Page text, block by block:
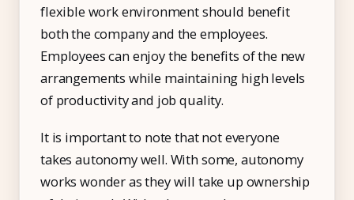
flexible work environment should benefit
both the company and the employees.
Employees can enjoy the benefits of the new
arrangements while maintaining high levels
of productivity and job quality.
It is important to note that not everyone
takes autonomy well. With some, autonomy
works wonder as they will take up ownership